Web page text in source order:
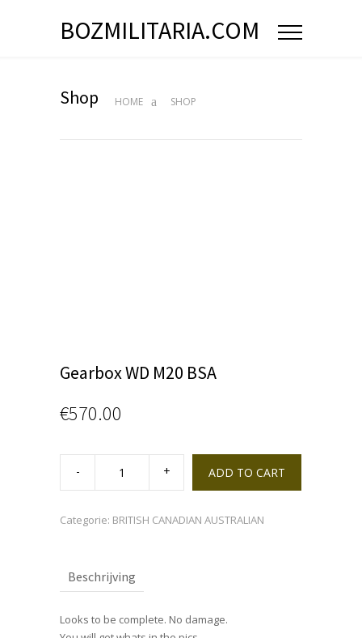
BOZMILITARIA.COM
Shop HOME SHOP
Gearbox WD M20 BSA
€570.00
Gearbox
BSA
ADD TO CART
Categorie: BRITISH CANADIAN AUSTRALIAN
Beschrijving
Looks to be complete. No damage.